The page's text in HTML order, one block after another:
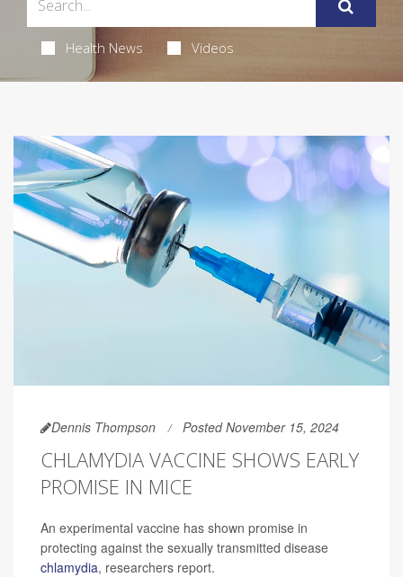
Health News Videos
Dennis Thompson Posted November 15, 2024
CHLAMYDIA VACCINE SHOWS EARLY
PROMISE IN MICE
An experimental vaccine has shown promise in
protecting against the sexually transmitted disease
chlamydia, researchers report.